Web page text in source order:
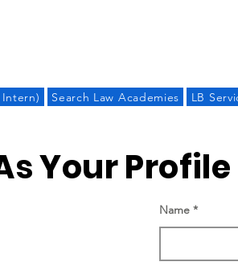
Search Law Academies LB
Your Profile
Name